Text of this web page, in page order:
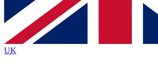
Contact me with news and offers from
brands
By submitting your information you agree to the Terms &
Policyand are aged 16 or over.
UK